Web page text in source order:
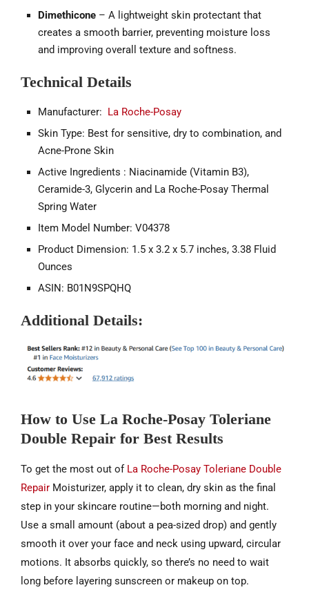
Dimethicone – A lightweight skin protectant that
creates a smooth barrier, preventing moisture loss
and improving overall texture and softness.
Technical Details
Manufacturer:
La Roche-Posay
Skin Type: Best for sensitive, dry to combination, and
Acne-Prone Skin
Active Ingredients : Niacinamide (Vitamin B3),
Ceramide-3, Glycerin and La Roche-Posay Thermal
Spring Water
Item Model Number: V04378
Product Dimension: 1.5 x 3.2 x 5.7 inches, 3.38 Fluid
Ounces
ASIN: B01N9SPQHQ
Additional Details:
How to Use La Roche-Posay Toleriane
Double Repair for Best Results
To get the most out ofLa Roche-Posay Toleriane Double
Repair Moisturizer, apply it to clean, dry skin as the final
step in your skincare routine—both morning and night.
Use a small amount (about a pea-sized drop) and gently
smooth it over your face and neck using upward, circular
motions. It absorbs quickly, so there’s no need to wait
long before layering sunscreen or makeup on top.